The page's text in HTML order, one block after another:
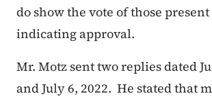
do show the vote of those
indicating approval.
Mr. Motz sent two replies dated
and July 6, 2022. He stated that